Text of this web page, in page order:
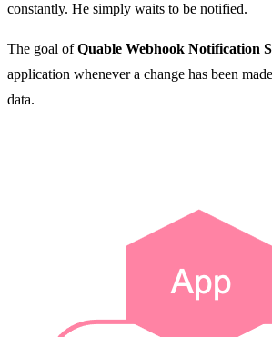
constantly. He simply waits to be notified.
The goal ofQuable Webhook Notification
application whenever a change has been
data.